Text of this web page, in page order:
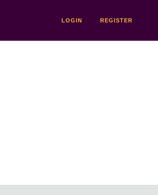
LOGIN REGISTER